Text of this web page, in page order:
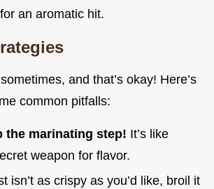
an aromatic hit.
and that’s okay! Here’s
common pitfalls:
the marinating step! It’s like
weapon for flavor.
isn’t as crispy as you’d like, broil it